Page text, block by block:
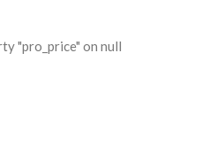
"pro_price" on null